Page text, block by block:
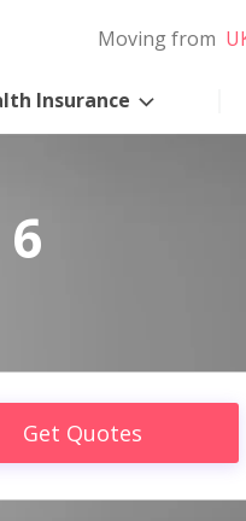
Moving from
Insurance
Get Quotes